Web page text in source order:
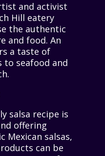
and activist
Hill eatery
the authentic
and food. An
a taste of
to seafood and
salsa recipe is
offering
Mexican salsas,
can be